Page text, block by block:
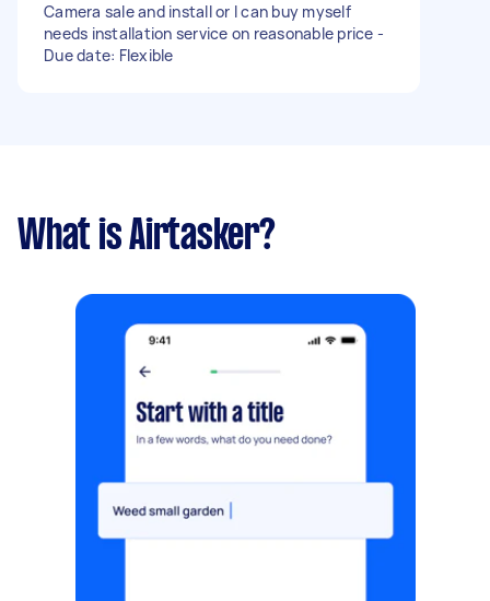
Camera sale and install or I can buy myself
needs installation service on reasonable price -
Due date: Flexible
What is Airtasker?